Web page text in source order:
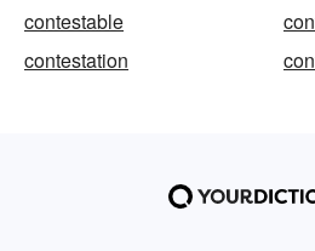
contestable
contestation